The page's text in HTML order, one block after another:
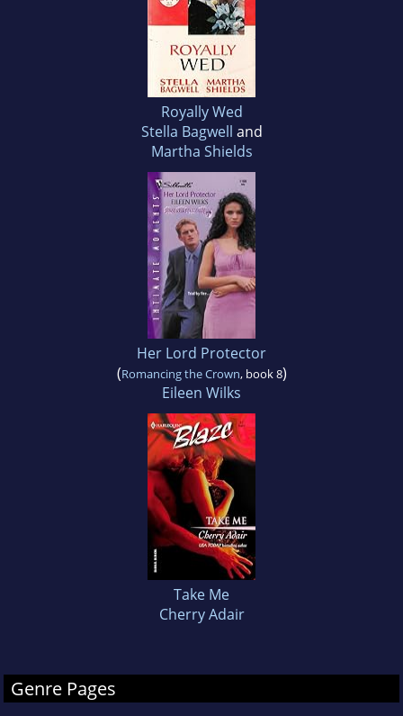
Royally Wed
Stella Bagwell and
Martha Shields
Her Lord Protector
(Romancing the Crown, book 8)
Eileen Wilks
Take Me
Cherry Adair
Genre Pages